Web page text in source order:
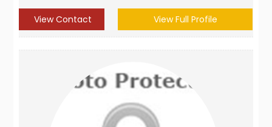
View Contact View Full Profile